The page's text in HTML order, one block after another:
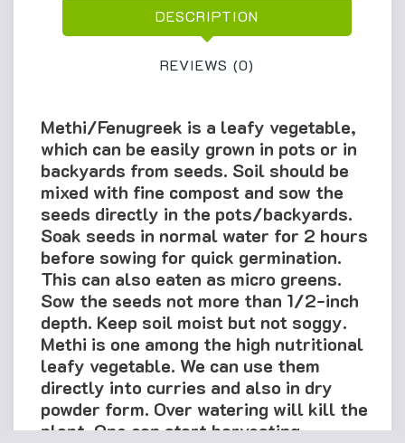
DESCRIPTION
REVIEWS (0)
Methi/Fenugreek is a leafy vegetable,
which can be easily grown in pots or in
backyards from seeds. Soil should be
mixed with fine compost and sow the
seeds directly in the pots/backyards.
Soak seeds in normal water for 2 hours
before sowing for quick germination.
This can also eaten as micro greens.
Sow the seeds not more than 1/2-inch
depth. Keep soil moist but not soggy.
Methi is one among the high nutritional
leafy vegetable. We can use them
directly into curries and also in dry
powder form. Over watering will kill the
plant. One can start harvesting